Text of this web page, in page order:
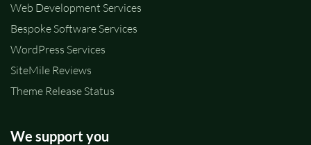
Web Development Services
Bespoke Software Services
WordPress Services
SiteMile Reviews
Theme Release Status
We support you